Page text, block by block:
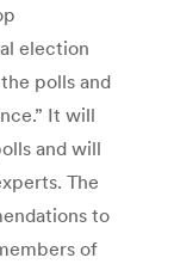
election
polls and
It will
and will
The
to
of